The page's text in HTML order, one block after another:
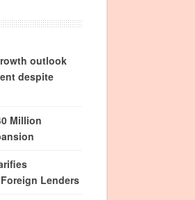
outlook
despite
Million
Lenders